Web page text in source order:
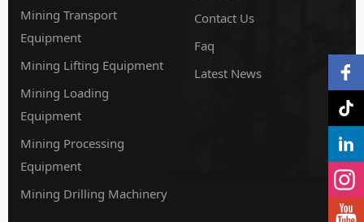
Mining Transport
Equipment
Mining Lifting Equipment
Mining Loading
Equipment
Mining Processing
Equipment
Mining Drilling Machinery
Contact Us
Faq
Latest News